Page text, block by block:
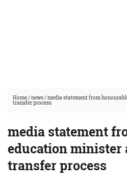
Home/news/media statement from
transfer process
media statement
education minister
transfer process